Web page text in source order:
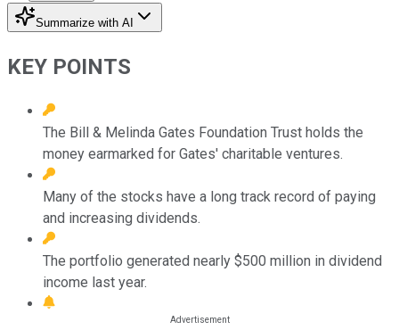
Summarize with AI
KEY POINTS
The Bill & Melinda Gates Foundation Trust holds the
money earmarked for Gates' charitable ventures.
Many of the stocks have a long track record of paying
and increasing dividends.
The portfolio generated nearly $500 million in dividend
income last year.